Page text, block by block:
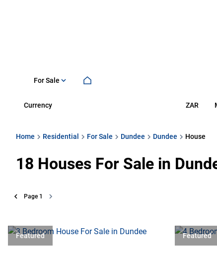
For Sale
Currency ZAR
Home Residential For Sale Dundee Dundee House
18 Houses For Sale in
Page 1
Featured Featured